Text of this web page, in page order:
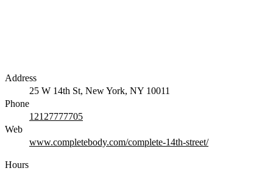
Address
25 W 14th St, New York, NY 10011
Phone
12127777705
Web
www.completebody.com/complete-14th-street/
Hours